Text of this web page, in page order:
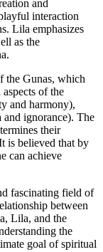
and
interaction
Lila emphasizes
as the
the Gunas, which
of the
and harmony),
and ignorance). The
their
is believed that by
can achieve
fascinating field of
between
Lila, and the
the
goal of spiritual